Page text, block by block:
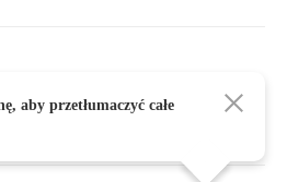
aby przetłumaczyć całe